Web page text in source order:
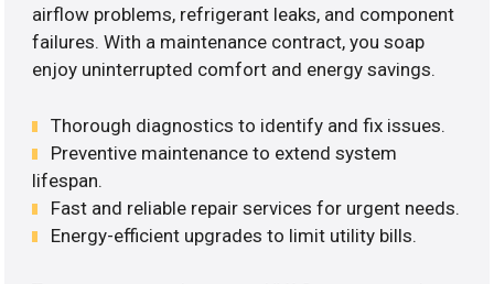
airflow problems, refrigerant leaks, and component
failures. With a maintenance contract, you soap
enjoy uninterrupted comfort and energy savings.
Thorough diagnostics to identify and fix issues.
Preventive maintenance to extend system
lifespan.
Fast and reliable repair services for urgent needs.
Energy-efficient upgrades to limit utility bills.